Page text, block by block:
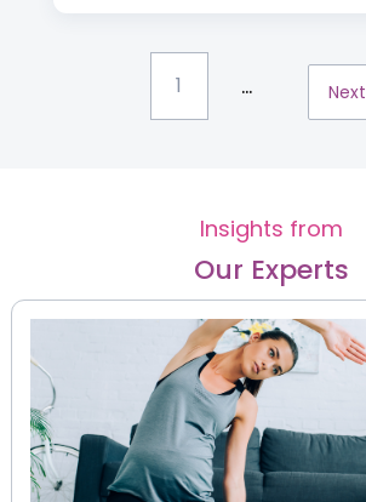
1 ... Next
Insights from
Our Experts